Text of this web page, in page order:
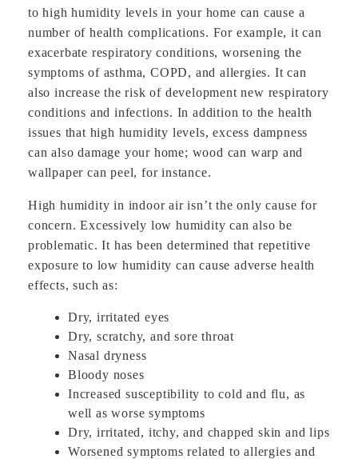
to high humidity levels in your home can cause a
number of health complications. For example, it can
exacerbate respiratory conditions, worsening the
symptoms of asthma, COPD, and allergies. It can
also increase the risk of development new respiratory
conditions and infections. In addition to the health
issues that high humidity levels, excess dampness
can also damage your home; wood can warp and
wallpaper can peel, for instance.
High humidity in indoor air isn’t the only cause for
concern. Excessively low humidity can also be
problematic. It has been determined that repetitive
exposure to low humidity can cause adverse health
effects, such as:
Dry, irritated eyes
Dry, scratchy, and sore throat
Nasal dryness
Bloody noses
Increased susceptibility to cold and flu, as
well as worse symptoms
Dry, irritated, itchy, and chapped skin and lips
Worsened symptoms related to allergies and